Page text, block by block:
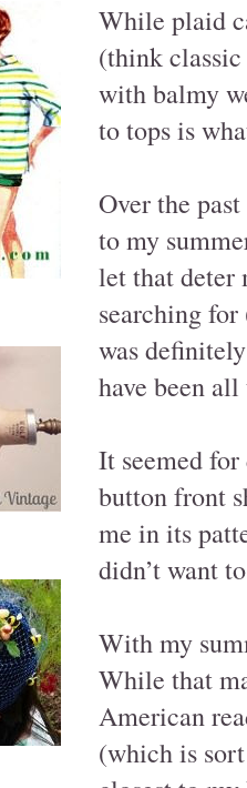
While plaid
(think
with balmy
to tops is
Over the
to my
let that deter
searching
was
have been
It seemed
button front
me in its
didn’t want
With my
While that
American
(which is